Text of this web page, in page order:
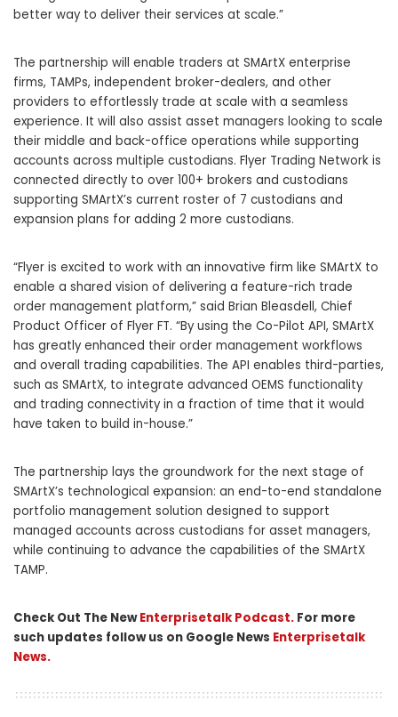
better way to deliver their services at scale.”
The partnership will enable traders at SMArtX enterprise
firms, TAMPs, independent broker-dealers, and other
providers to effortlessly trade at scale with a seamless
experience. It will also assist asset managers looking to scale
their middle and back-office operations while supporting
accounts across multiple custodians. Flyer Trading Network is
connected directly to over 100+ brokers and custodians
supporting SMArtX’s current roster of 7 custodians and
expansion plans for adding 2 more custodians.
“Flyer is excited to work with an innovative firm like SMArtX to
enable a shared vision of delivering a feature-rich trade
order management platform,” said Brian Bleasdell, Chief
Product Officer of Flyer FT. “By using the Co-Pilot API, SMArtX
has greatly enhanced their order management workflows
and overall trading capabilities. The API enables third-parties,
such as SMArtX, to integrate advanced OEMS functionality
and trading connectivity in a fraction of time that it would
have taken to build in-house.”
The partnership lays the groundwork for the next stage of
SMArtX’s technological expansion: an end-to-end standalone
portfolio management solution designed to support
managed accounts across custodians for asset managers,
while continuing to advance the capabilities of the SMArtX
TAMP.
Check Out The NewEnterprisetalk Podcast. For more
such updates follow us on Google News Enterprisetalk
News.